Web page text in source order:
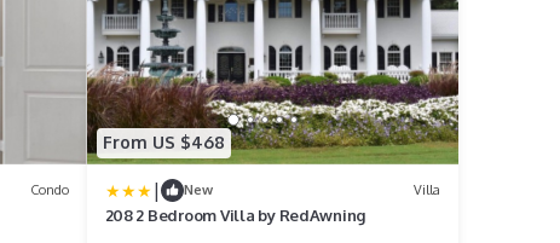
Condo
From US $468
| New Villa
208 2 Bedroom Villa by RedAwning